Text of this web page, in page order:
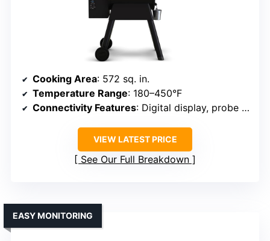
Cooking Area: 572 sq. in.
Temperature Range: 180–450°F
Connectivity Features: Digital display, probe ports
VIEW LATEST PRICE
See Our Full Breakdown
EASY MONITORING